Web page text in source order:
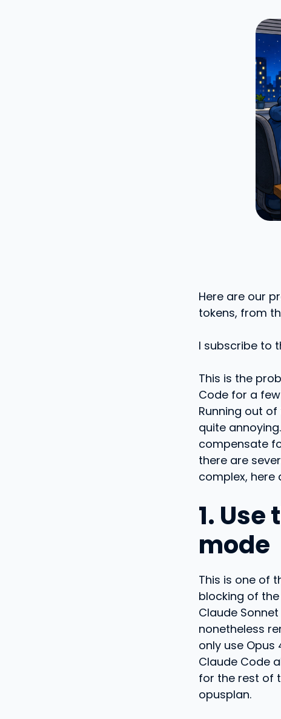
Here are our
tokens, from
I subscribe to
This is the
Code for a
Running out
quite
compensate
there are
complex, here
1.
mode
This is one of
blocking of
Claude
nonetheless
only use Opus
Claude Code
for the rest of
opusplan.